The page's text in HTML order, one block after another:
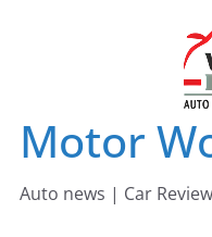
Motor
Auto news | Car